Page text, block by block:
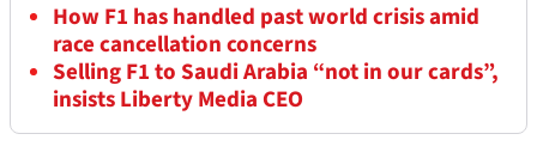
How F1 has handled past world crisis amid
race cancellation concerns
Selling F1 to Saudi Arabia “not in our cards”,
insists Liberty Media CEO